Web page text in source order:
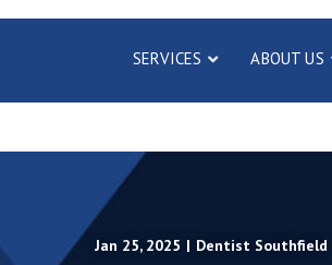
SERVICES ABOUT US
Jan 25, 2025 | Dentist Southfield